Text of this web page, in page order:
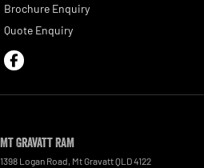
Brochure Enquiry
Quote Enquiry
Mt Gravatt RAM
1398 Logan Road Mt GravattQLD4122